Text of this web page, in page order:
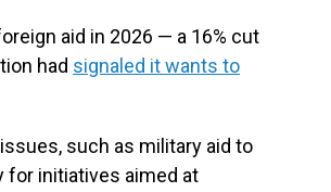
aid in 2026 — a 16% cut
had signaled it wants to
such as military aid to
for initiatives aimed at